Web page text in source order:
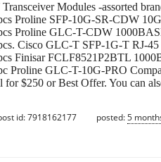
Transceiver Modules -assorted
Proline SFP-10G-SR-CDW
Proline GLC-T-CDW
Cisco GLC-T SFP-1G-T RJ-
Finisar FCLF8521P2BTL
Proline GLC-T-10G-PRO
for $250 or Best Offer. You can
id: 7918162177 posted:5